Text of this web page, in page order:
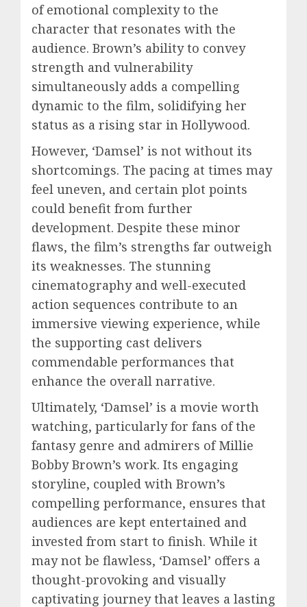
of emotional complexity to the
character that resonates with the
audience. Brown’s ability to convey
strength and vulnerability
simultaneously adds a compelling
dynamic to the film, solidifying her
status as a rising star in Hollywood.
However, ‘Damsel’ is not without its
shortcomings. The pacing at times may
feel uneven, and certain plot points
could benefit from further
development. Despite these minor
flaws, the film’s strengths far outweigh
its weaknesses. The stunning
cinematography and well-executed
action sequences contribute to an
immersive viewing experience, while
the supporting cast delivers
commendable performances that
enhance the overall narrative.
Ultimately, ‘Damsel’ is a movie worth
watching, particularly for fans of the
fantasy genre and admirers of Millie
Bobby Brown’s work. Its engaging
storyline, coupled with Brown’s
compelling performance, ensures that
audiences are kept entertained and
invested from start to finish. While it
may not be flawless, ‘Damsel’ offers a
thought-provoking and visually
captivating journey that leaves a lasting